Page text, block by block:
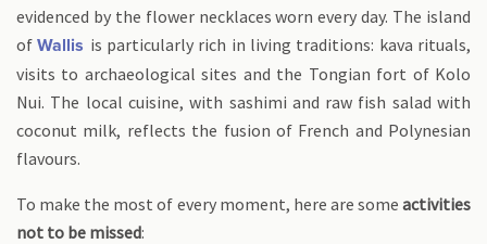
evidenced by the flower necklaces worn every day. The island
ofWallis is particularly rich in living traditions: kava rituals,
visits to archaeological sites and the Tongian fort of Kolo
Nui. The local cuisine, with sashimi and raw fish salad with
coconut milk, reflects the fusion of French and Polynesian
flavours.
To make the most of every moment, here are some activities
not to be missed: